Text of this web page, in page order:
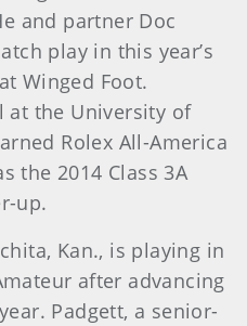
and partner Doc
play in this year’s
Winged Foot.
at the University of
Rolex All-America
the 2014 Class 3A
up.
Kan., is playing in
after advancing
Padgett, a senior-